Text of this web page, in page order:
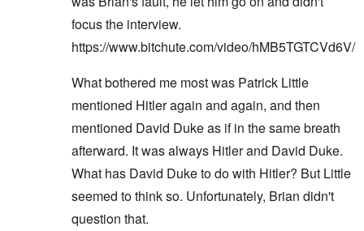
focus the interview.
https://www.bitchute.com/video/hMB5TGTCVd6V/
What bothered me most was Patrick Little
mentioned Hitler again and again, and then
mentioned David Duke as if in the same breath
afterward. It was always Hitler and David Duke.
What has David Duke to do with Hitler? But Little
seemed to think so. Unfortunately, Brian didn't
question that.